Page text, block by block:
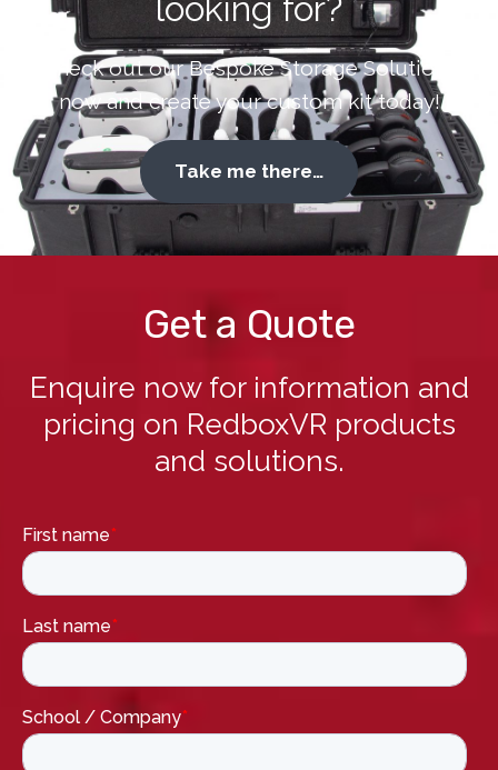
Check out our Bespoke Storage Solutions
now and create your custom kit today!
Take me there…
Get a Quote
Enquire now for information and
pricing on RedboxVR products
and solutions.